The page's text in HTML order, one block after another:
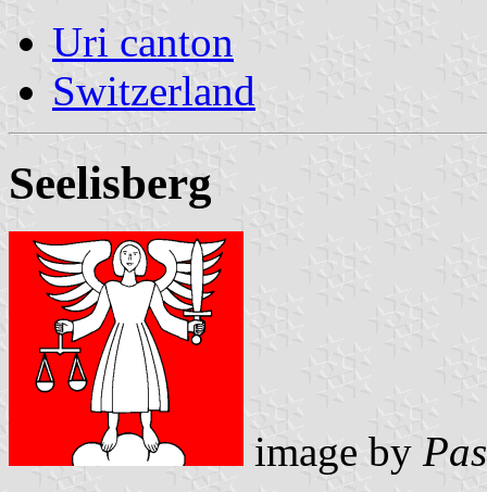
Uri canton
Switzerland
Seelisberg
image by